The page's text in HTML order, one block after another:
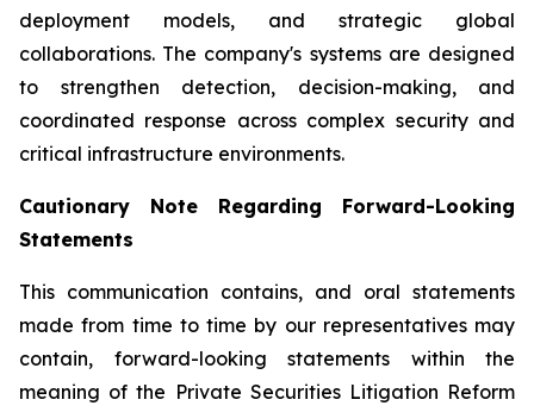
deployment models, and strategic global
collaborations. The company's systems are designed
to strengthen detection, decision-making, and
coordinated response across complex security and
critical infrastructure environments.
Cautionary Note Regarding Forward-Looking
Statements
This communication contains, and oral statements
made from time to time by our representatives may
contain, forward-looking statements within the
meaning of the Private Securities Litigation Reform